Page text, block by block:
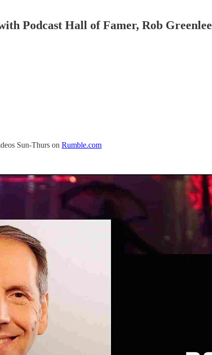
Podcast Hall of Famer, Rob Greenlee
Sun-Thurs on Rumble.com